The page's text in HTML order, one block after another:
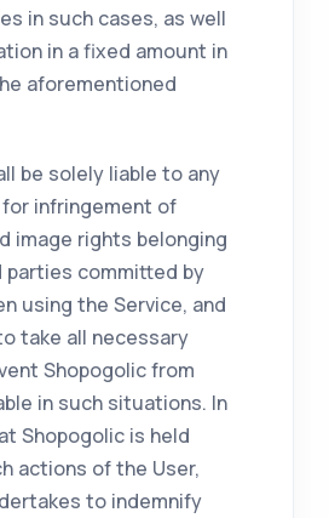
in such cases, as well
in a fixed amount in
aforementioned
be solely liable to any
infringement of
image rights belonging
committed by
using the Service, and
take all necessary
Shopogolic from
in such situations. In
Shopogolic is held
actions of the User,
to indemnify